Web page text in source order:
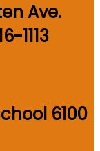
Ave.
1113
6100